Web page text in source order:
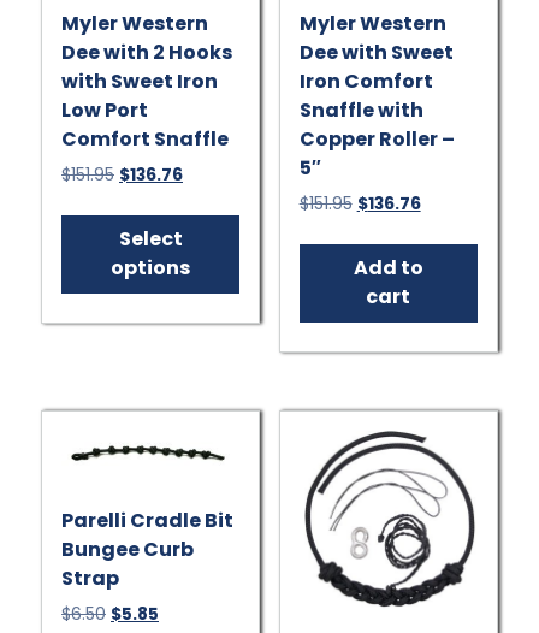
Myler Western
Dee with 2 Hooks
with Sweet Iron
Low Port
Comfort Snaffle
$151.95 Original
was:
$151.95.
$136.76Current
is:
Select
options
multiple
variants.
may
product
Myler Western
Dee with Sweet
Iron Comfort
Snaffle with
Copper Roller –
5″
$151.95 Original
was:
$151.95.
$136.76Current
is:
$136.76.
Add to
cart
Parelli Cradle Bit
Bungee Curb
Strap
$6.50 Original
$5.85